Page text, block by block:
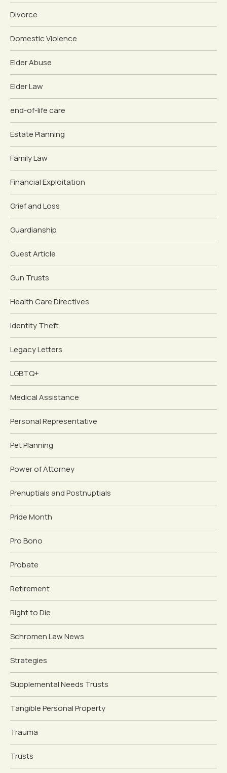
Divorce
Domestic Violence
Elder Abuse
Elder Law
end-of-life care
Estate Planning
Family Law
Financial Exploitation
Grief and Loss
Guardianship
Guest Article
Gun Trusts
Health Care Directives
Identity Theft
Legacy Letters
LGBTQ+
Medical Assistance
Personal Representative
Pet Planning
Power of Attorney
Prenuptials and Postnuptials
Pride Month
Pro Bono
Probate
Retirement
Right to Die
Schromen Law News
Strategies
Supplemental Needs Trusts
Tangible Personal Property
Trauma
Trusts